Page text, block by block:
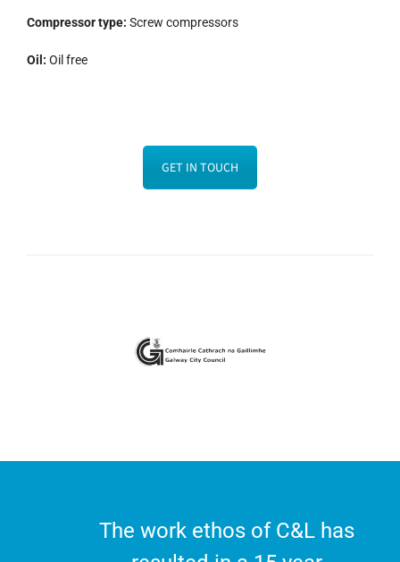
Compressor type: Screw compressors
Oil: Oil free
GET IN TOUCH
The work ethos of C&L has